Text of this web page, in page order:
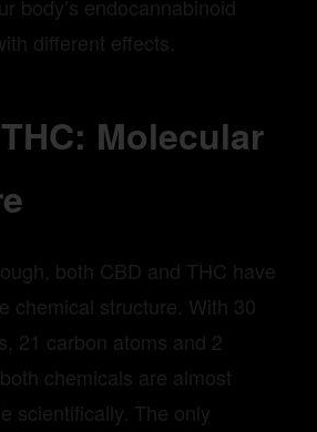
body’s endocannabinoid
different effects.
Molecular
both CBD and THC have
chemical structure. With 30
21 carbon atoms and 2
chemicals are almost
scientifically. The only